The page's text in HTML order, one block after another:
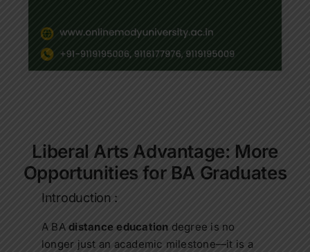
Apply Now
Liberal Arts Advantage: More
Opportunities for BA Graduates
Introduction :
A BAdistance education degree is no
longer just an academic milestone—it is a